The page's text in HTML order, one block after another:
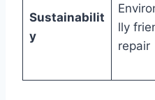
Sustainabilit
y
lly
repair